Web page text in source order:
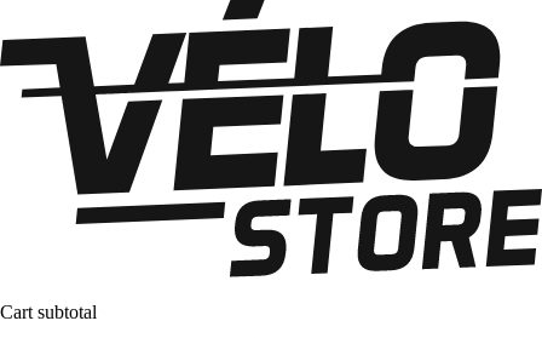
Cart subtotal